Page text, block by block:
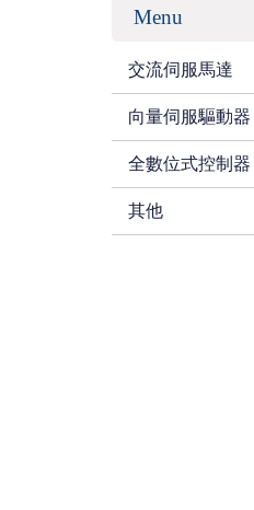
Menu
交流伺服馬達
向量伺服驅動器
全數位式控制器
其他